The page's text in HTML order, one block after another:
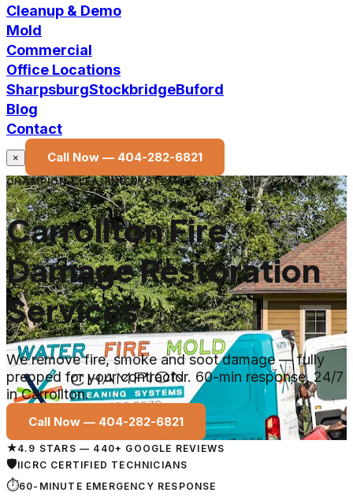
Cleanup & Demo
Mold
Commercial
Office Locations
SharpsburgStockbridgeBuford
Blog
Contact
× Call Now — 404-282-6821
CHAMPION CLEANING SYSTEMS
Carrollton Fire
Damage Restoration
Services
We remove fire, smoke and soot damage — fully
prepped for your contractor. 60-min response, 24/7
in Carrollton.
Call Now — 404-282-6821
★4.9 STARS — 440+ GOOGLE REVIEWS
🛡IICRC CERTIFIED TECHNICIANS
⏱60-MINUTE EMERGENCY RESPONSE